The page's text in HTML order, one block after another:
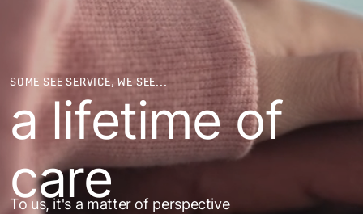
SOME SEE SERVICE, WE SEE...
a lifetime of
care
To us, it's a matter of perspective